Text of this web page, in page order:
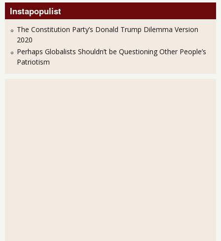
Instapopulist
The Constitution Party’s Donald Trump Dilemma Version
2020
Perhaps Globalists Shouldn’t be Questioning Other People’s
Patriotism